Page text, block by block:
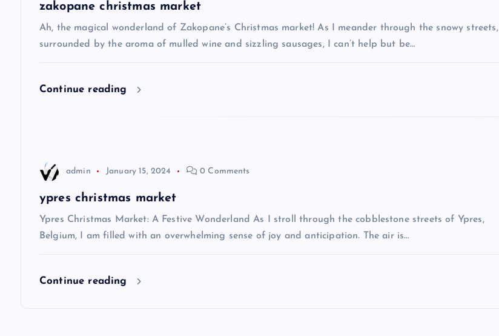
zakopane christmas market
Ah, the magical wonderland of Zakopane’s Christmas market! As I meander through the snowy streets,
surrounded by the aroma of mulled wine and sizzling sausages, I can’t help but be…
Continue reading
admin January 15, 2024 0 Comments
ypres christmas market
Ypres Christmas Market: A Festive Wonderland As I stroll through the cobblestone streets of Ypres,
Belgium, I am filled with an overwhelming sense of joy and anticipation. The air is…
Continue reading